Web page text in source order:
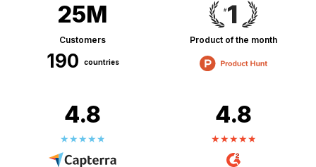
25M
Customers
190 countries
Product of the month
4.8 4.8